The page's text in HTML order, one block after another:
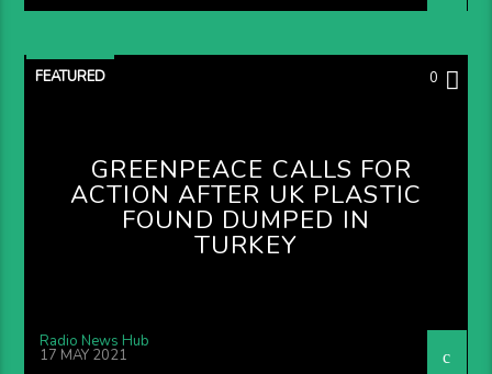
FEATURED 0
GREENPEACE CALLS FOR
ACTION AFTER UK PLASTIC
FOUND DUMPED IN
TURKEY
Radio News Hub
17 MAY 2021